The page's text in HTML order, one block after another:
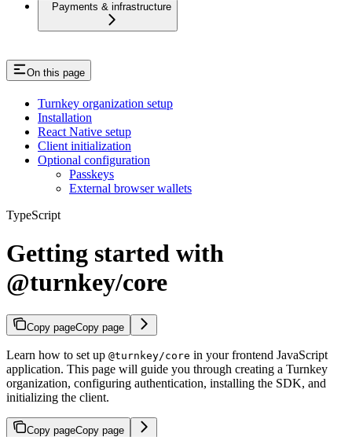
Payments & infrastructure
On this page
Turnkey organization setup
Installation
React Native setup
Client initialization
Optional configuration
Passkeys
External browser wallets
TypeScript
Getting started with
@turnkey/core
Copy pageCopy page
Learn how to set up @turnkey/core in your frontend JavaScript
application. This page will guide you through creating a Turnkey
organization, configuring authentication, installing the SDK, and
initializing the client.
Copy pageCopy page